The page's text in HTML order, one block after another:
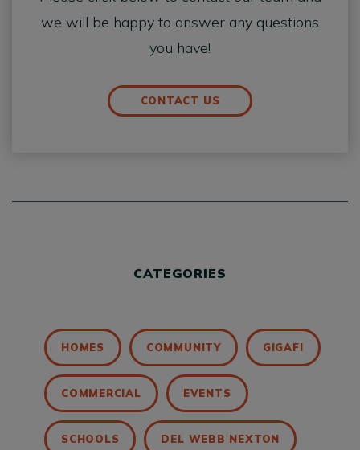
we will be happy to answer any questions
you have!
CONTACT US
CATEGORIES
HOMES COMMUNITY GIGAFI
COMMERCIAL EVENTS
SCHOOLS DEL WEBB NEXTON